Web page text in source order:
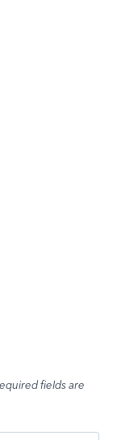
fields are